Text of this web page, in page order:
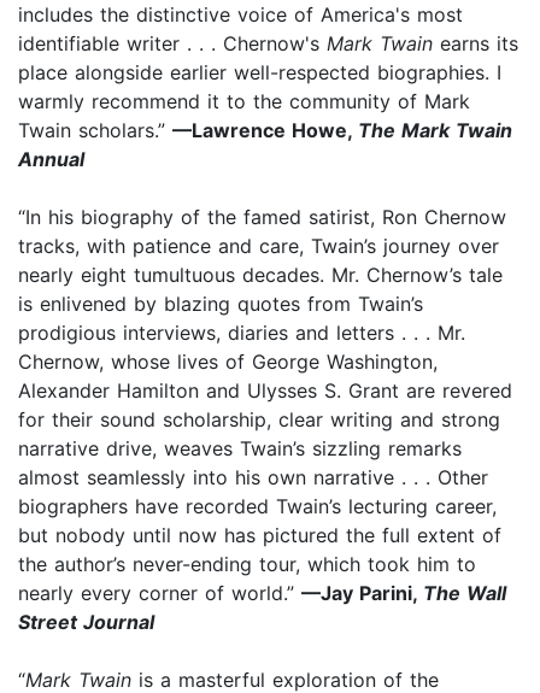
includes the distinctive voice of America's most
identifiable writer . . . Chernow's Mark Twain earns its
place alongside earlier well-respected biographies. I
warmly recommend it to the community of Mark
Twain scholars.” —Lawrence Howe, The Mark Twain
Annual
“In his biography of the famed satirist, Ron Chernow
tracks, with patience and care, Twain’s journey over
nearly eight tumultuous decades. Mr. Chernow’s tale
is enlivened by blazing quotes from Twain’s
prodigious interviews, diaries and letters . . . Mr.
Chernow, whose lives of George Washington,
Alexander Hamilton and Ulysses S. Grant are revered
for their sound scholarship, clear writing and strong
narrative drive, weaves Twain’s sizzling remarks
almost seamlessly into his own narrative . . . Other
biographers have recorded Twain’s lecturing career,
but nobody until now has pictured the full extent of
the author’s never-ending tour, which took him to
nearly every corner of world.” —Jay Parini, The Wall
Street Journal
“Mark Twain is a masterful exploration of the